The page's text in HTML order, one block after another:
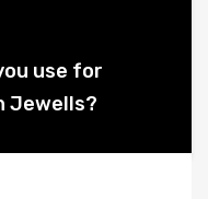
use for
Jewells?